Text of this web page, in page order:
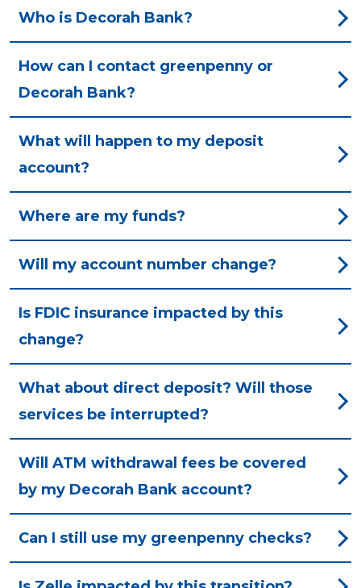
Who is Decorah Bank?
How can I contact greenpenny or
Decorah Bank?
What will happen to my deposit
account?
Where are my funds?
Will my account number change?
Is FDIC insurance impacted by this
change?
What about direct deposit? Will those
services be interrupted?
Will ATM withdrawal fees be covered
by my Decorah Bank account?
Can I still use my greenpenny checks?